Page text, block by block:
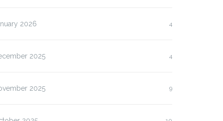
2026 4
2025 4
2025 9